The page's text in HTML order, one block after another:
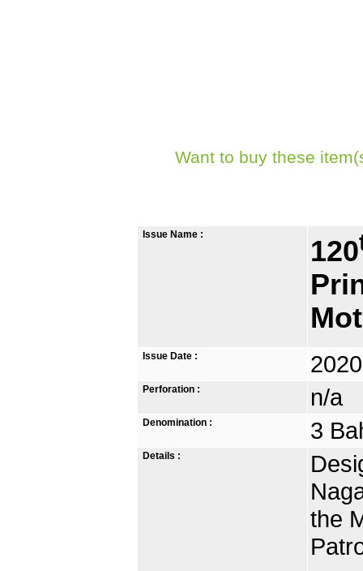
Want to buy these
Issue Name :
120
Issue Date :
Perforation : n/a
Denomination : 3
Details :
the